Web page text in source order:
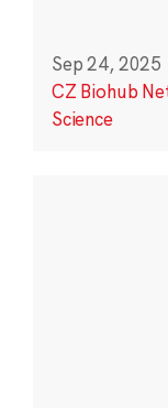
Sep 24, 2025
CZ Biohub
Science